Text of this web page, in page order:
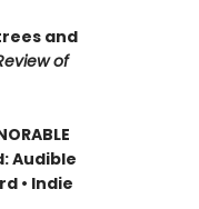
and
of
Audible
• Indie